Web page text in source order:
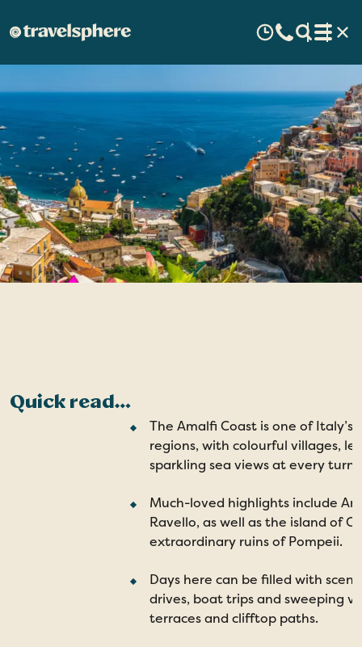
Quick read…
The Amalfi Coast is one of
regions, with colourful villages,
sparkling sea views at every turn.
Much-loved highlights include
Ravello, as well as the island of
extraordinary ruins of Pompeii.
Days here can be filled with
drives, boat trips and sweeping
terraces and clifftop paths.